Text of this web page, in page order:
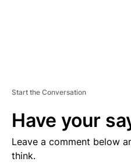
Start the Conversation
Have your
Leave a comment below
think.